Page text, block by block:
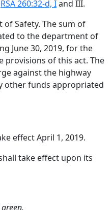
RSA 260:32-d, Iand III.
Safety. The sum of
to the department of
June 30, 2019, for the
provisions of this act. The
against the highway
other funds appropriated
effect April 1, 2019.
take effect upon its